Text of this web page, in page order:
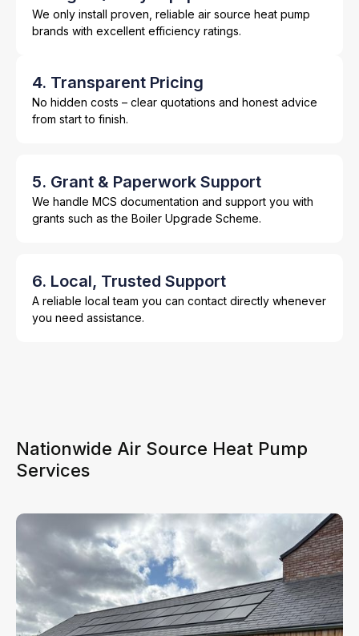
We only install proven, reliable air source heat pump
brands with excellent efficiency ratings.
4. Transparent Pricing
No hidden costs – clear quotations and honest advice
from start to finish.
5. Grant & Paperwork Support
We handle MCS documentation and support you with
grants such as the Boiler Upgrade Scheme.
6. Local, Trusted Support
A reliable local team you can contact directly whenever
you need assistance.
Nationwide Air Source Heat Pump
Services